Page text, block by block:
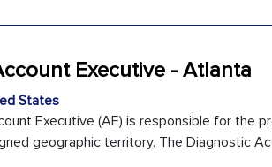
Executive - Atlanta
States
Executive (AE) is responsible for the
geographic territory. The Diagnostic